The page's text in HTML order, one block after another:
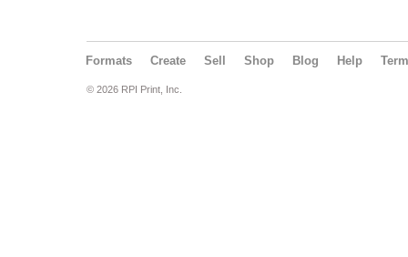
Formats Create Sell Shop Blog Help
© 2026 RPI Print, Inc.